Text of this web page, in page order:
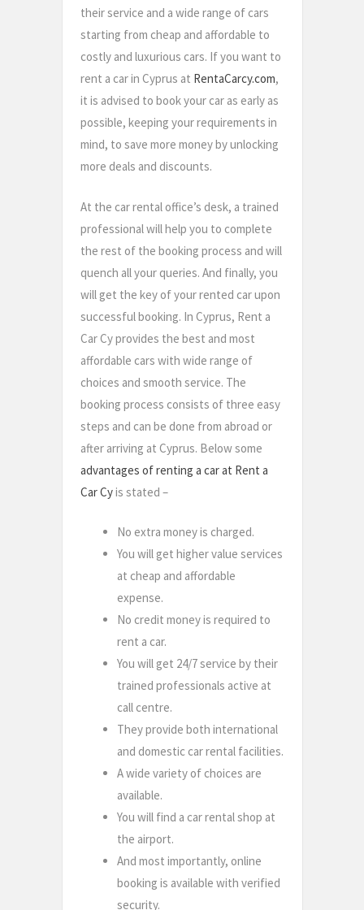
their service and a wide range of cars
starting from cheap and affordable to
costly and luxurious cars. If you want to
rent a car in Cyprus at RentaCarcy.com,
it is advised to book your car as early as
possible, keeping your requirements in
mind, to save more money by unlocking
more deals and discounts.
At the car rental office’s desk, a trained
professional will help you to complete
the rest of the booking process and will
quench all your queries. And finally, you
will get the key of your rented car upon
successful booking. In Cyprus, Rent a
Car Cy provides the best and most
affordable cars with wide range of
choices and smooth service. The
booking process consists of three easy
steps and can be done from abroad or
after arriving at Cyprus. Below some
advantages of renting a car at Rent a
Car Cyis stated –
No extra money is charged.
You will get higher value services
at cheap and affordable
expense.
No credit money is required to
rent a car.
You will get 24/7 service by their
trained professionals active at
call centre.
They provide both international
and domestic car rental facilities.
A wide variety of choices are
available.
You will find a car rental shop at
the airport.
And most importantly, online
booking is available with verified
security.